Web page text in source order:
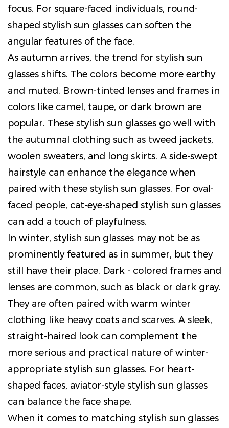
focus. For square-faced individuals, round-
shaped stylish sun glasses can soften the
angular features of the face.
As autumn arrives, the trend for stylish sun
glasses shifts. The colors become more earthy
and muted. Brown-tinted lenses and frames in
colors like camel, taupe, or dark brown are
popular. These stylish sun glasses go well with
the autumnal clothing such as tweed jackets,
woolen sweaters, and long skirts. A side-swept
hairstyle can enhance the elegance when
paired with these stylish sun glasses. For oval-
faced people, cat-eye-shaped stylish sun glasses
can add a touch of playfulness.
In winter, stylish sun glasses may not be as
prominently featured as in summer, but they
still have their place. Dark - colored frames and
lenses are common, such as black or dark gray.
They are often paired with warm winter
clothing like heavy coats and scarves. A sleek,
straight-haired look can complement the
more serious and practical nature of winter-
appropriate stylish sun glasses. For heart-
shaped faces, aviator-style stylish sun glasses
can balance the face shape.
When it comes to matching stylish sun glasses